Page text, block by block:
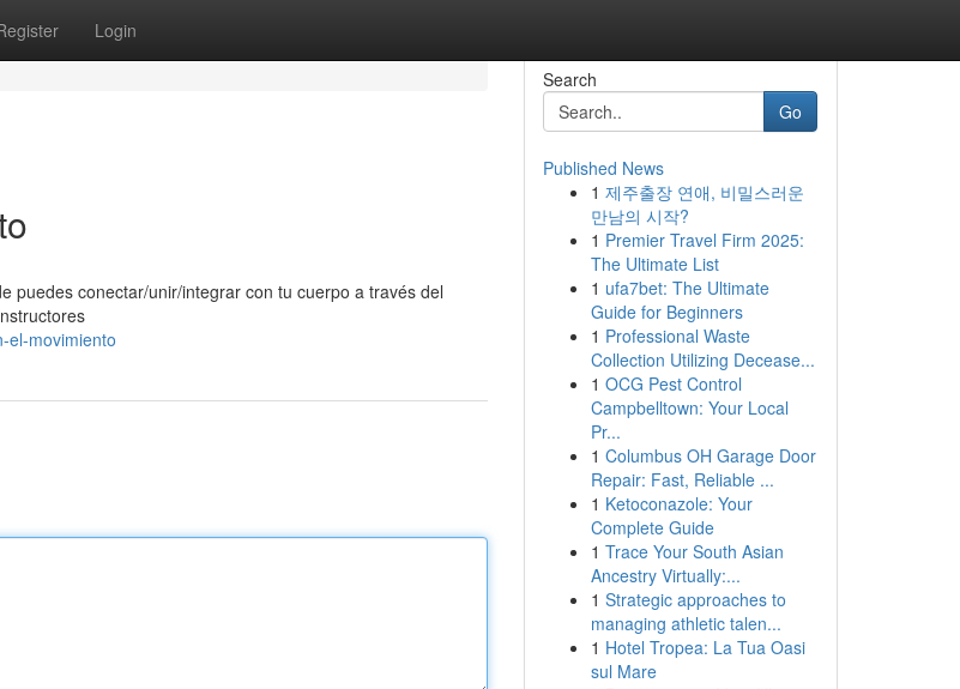
Login
puedes conectar/unir/integrar con tu cuerpo a través del
el-movimiento
Search
Go
Published News
1 제주출장 연애, 비밀스러운
만남의 시작?
1 Premier Travel Firm 2025:
The Ultimate List
1 ufa7bet: The Ultimate
Guide for Beginners
1 Professional Waste
Collection Utilizing Decease...
1 OCG Pest Control
Campbelltown: Your Local
Pr...
1 Columbus OH Garage Door
Repair: Fast, Reliable ...
1 Ketoconazole: Your
Complete Guide
1 Trace Your South Asian
Ancestry Virtually:...
1 Strategic approaches to
managing athletic talen...
1 Hotel Tropea: La Tua Oasi
sul Mare